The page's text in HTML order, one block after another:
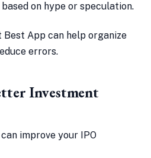
on hype or speculation.
Best App can help organize
errors.
Investment
improve your IPO